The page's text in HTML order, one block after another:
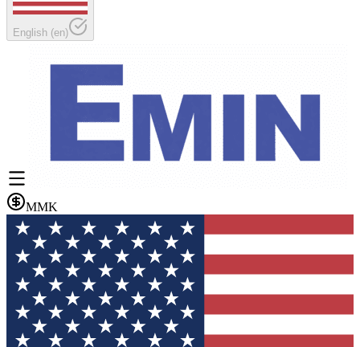
English (en)
MMK